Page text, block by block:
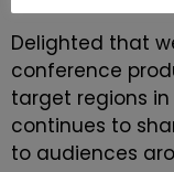
Delighted that
conference
target regions
continues to
to audiences